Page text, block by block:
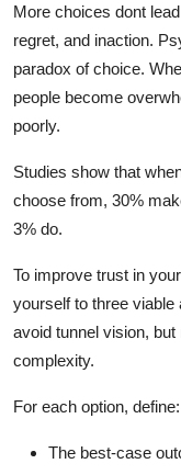
More choices dont
regret, and inaction.
paradox of choice.
people become
poorly.
Studies show that
choose from, 30%
3% do.
To improve trust in
yourself to three
avoid tunnel vision,
complexity.
For each option, define:
The best-case